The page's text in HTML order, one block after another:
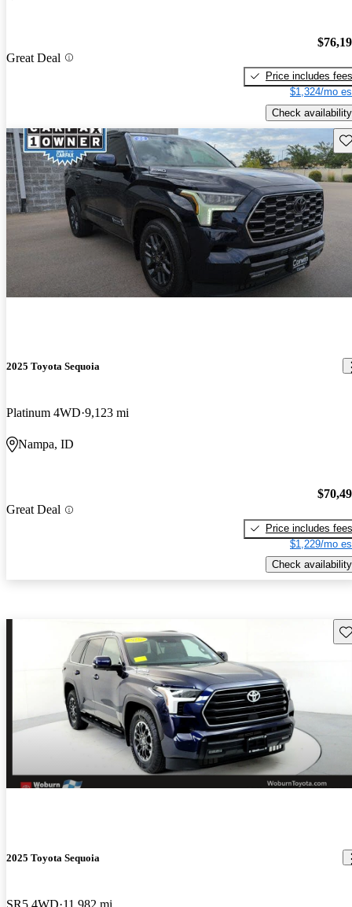
Great Deal
Price includes fees
$1,324/mo
Check availability
2025 Toyota Sequoia
Platinum 4WD 9,123 mi
Nampa, ID
Great Deal
Price includes fees
$1,229/mo
Check availability
2025 Toyota Sequoia
SR5 4WD 11,982 mi